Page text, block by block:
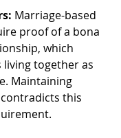
Marriage-based
proof of a bona
which
together as
Maintaining
this